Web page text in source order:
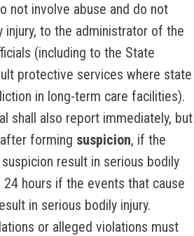
not involve abuse and do not
injury, to the administrator of the
(including to the State
protective services where state
in long-term care facilities).
shall also report immediately, but
forming suspicion, if the
result in serious bodily
24 hours if the events that cause
in serious bodily injury.
or alleged violations must